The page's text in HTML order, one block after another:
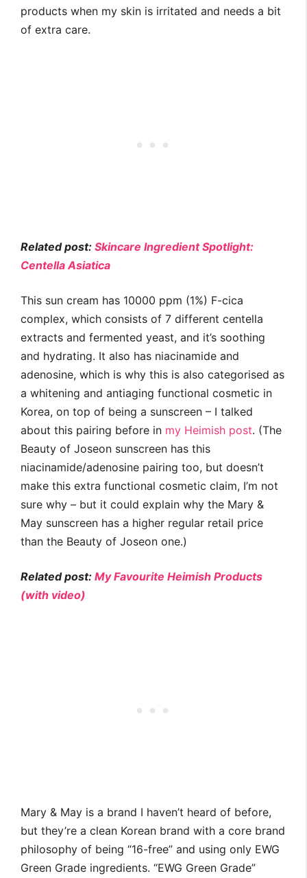
products when my skin is irritated and needs a bit
of extra care.
Related post: Skincare Ingredient Spotlight:
Centella Asiatica
This sun cream has 10000 ppm (1%) F-cica
complex, which consists of 7 different centella
extracts and fermented yeast, and it’s soothing
and hydrating. It also has niacinamide and
adenosine, which is why this is also categorised as
a whitening and antiaging functional cosmetic in
Korea, on top of being a sunscreen – I talked
about this pairing before in my Heimish post. (The
Beauty of Joseon sunscreen has this
niacinamide/adenosine pairing too, but doesn’t
make this extra functional cosmetic claim, I’m not
sure why – but it could explain why the Mary &
May sunscreen has a higher regular retail price
than the Beauty of Joseon one.)
Related post: My Favourite Heimish Products
(with video)
Mary & May is a brand I haven’t heard of before,
but they’re a clean Korean brand with a core brand
philosophy of being “16-free” and using only EWG
Green Grade ingredients. “EWG Green Grade”